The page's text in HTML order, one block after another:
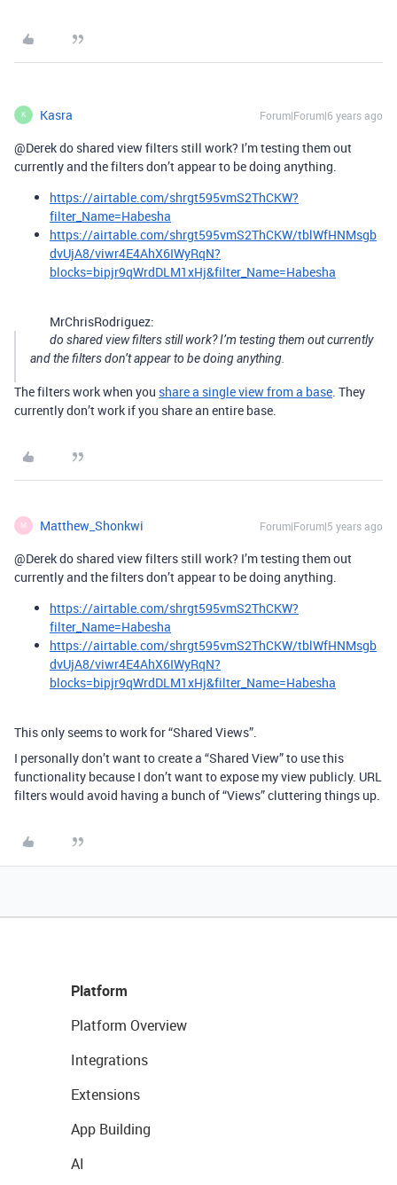
K Kasra Forum|Forum|6 years ago
@Derek do shared view filters still work? I’m testing them out
currently and the filters don’t appear to be doing anything.
https://airtable.com/shrgt595vmS2ThCKW?
filter_Name=Habesha
https://airtable.com/shrgt595vmS2ThCKW/tblWfHNMsgb
dvUjA8/viwr4E4AhX6IWyRqN?
blocks=bipjr9qWrdDLM1xHj&filter_Name=Habesha
MrChrisRodriguez:
do shared view filters still work? I’m testing them out currently
and the filters don’t appear to be doing anything.
The filters work when you share a single view from a base. They
currently don’t work if you share an entire base.
M Matthew_Shonkwi Forum|Forum|5 years ago
@Derek do shared view filters still work? I’m testing them out
currently and the filters don’t appear to be doing anything.
https://airtable.com/shrgt595vmS2ThCKW?
filter_Name=Habesha
https://airtable.com/shrgt595vmS2ThCKW/tblWfHNMsgb
dvUjA8/viwr4E4AhX6IWyRqN?
blocks=bipjr9qWrdDLM1xHj&filter_Name=Habesha
This only seems to work for “Shared Views”.
I personally don’t want to create a “Shared View” to use this
functionality because I don’t want to expose my view publicly. URL
filters would avoid having a bunch of “Views” cluttering things up.
Platform
Platform Overview
Integrations
Extensions
App Building
AI